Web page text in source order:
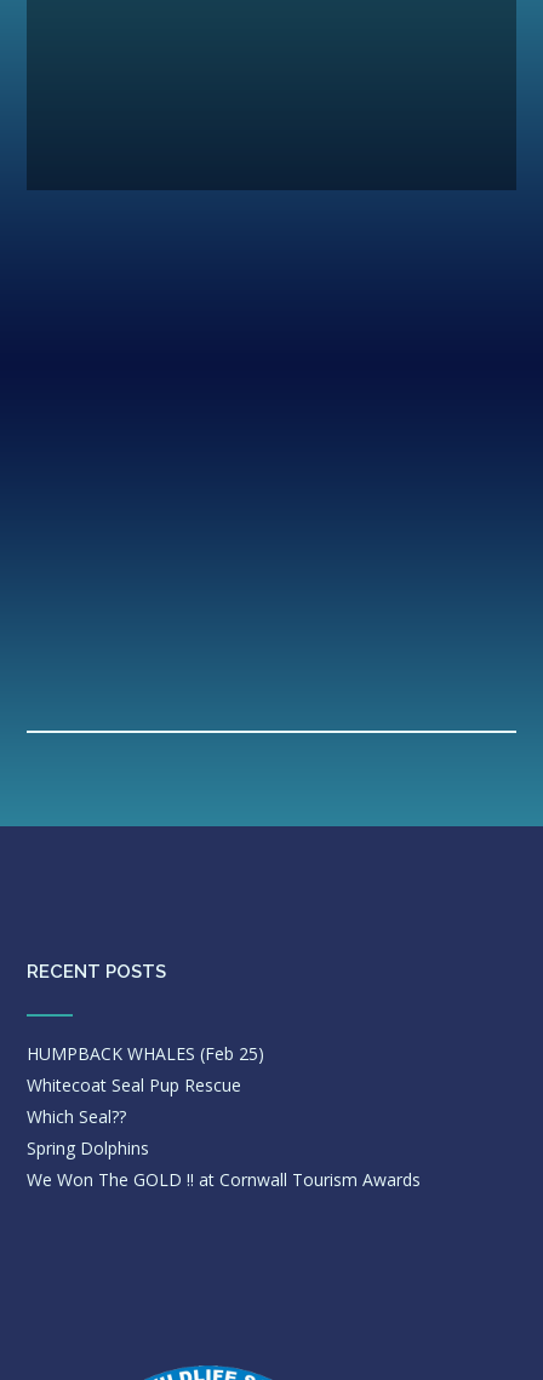
RECENT POSTS
HUMPBACK WHALES (Feb 25)
Whitecoat Seal Pup Rescue
Which Seal??
Spring Dolphins
We Won The GOLD !! at Cornwall Tourism Awards